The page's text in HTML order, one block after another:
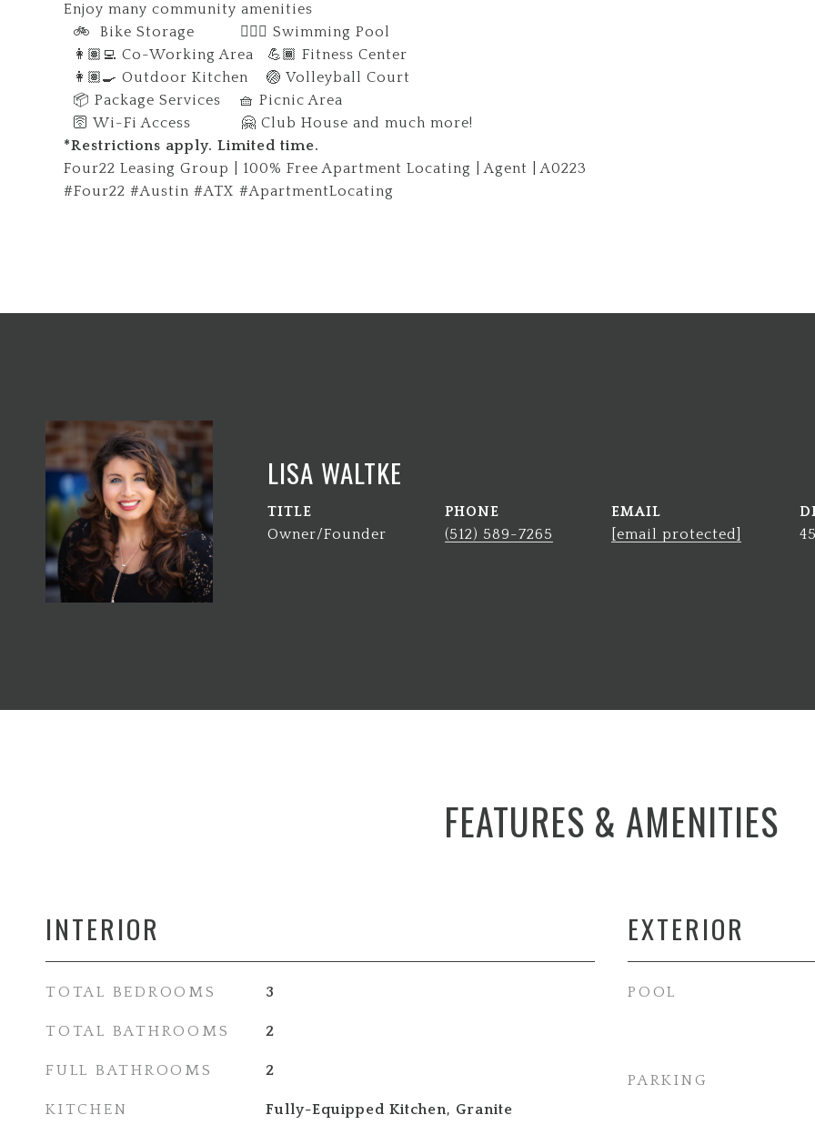
Enjoy many community amenities
🚲 Bike Storage 🏊🏼‍♀️ Swimming Pool
👩🏽‍💻 Co-Working Area 💪🏾 Fitness Center
👩🏽‍🍳 Outdoor Kitchen 🏐 Volleyball Court
📦 Package Services 🧺 Picnic Area
🛜 Wi-Fi Access 🤗 Club House and much more!
*Restrictions apply. Limited time.
Four22 Leasing Group | 100% Free Apartment Locating | Agent | A0223
#Four22 #Austin #ATX #ApartmentLocating
LISA WALTKE
TITLE
Owner/Founder
PHONE
(512) 589-7265
EMAIL
[email protected]
FEATURES & AMENITIES
INTERIOR
TOTAL BEDROOMS 3
TOTAL BATHROOMS 2
FULL BATHROOMS 2
KITCHEN
Fully-Equipped Kitchen, Granite
EXTERIOR
POOL
PARKING